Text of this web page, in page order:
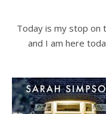
Today is my stop on
and I am here